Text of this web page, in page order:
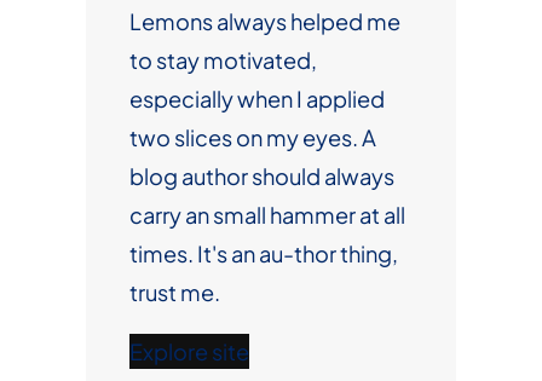
Lemons always helped me
to stay motivated,
especially when I applied
two slices on my eyes. A
blog author should always
carry an small hammer at all
times. It's an au-thor thing,
trust me.
Explore site